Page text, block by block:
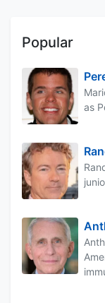
Popular
as